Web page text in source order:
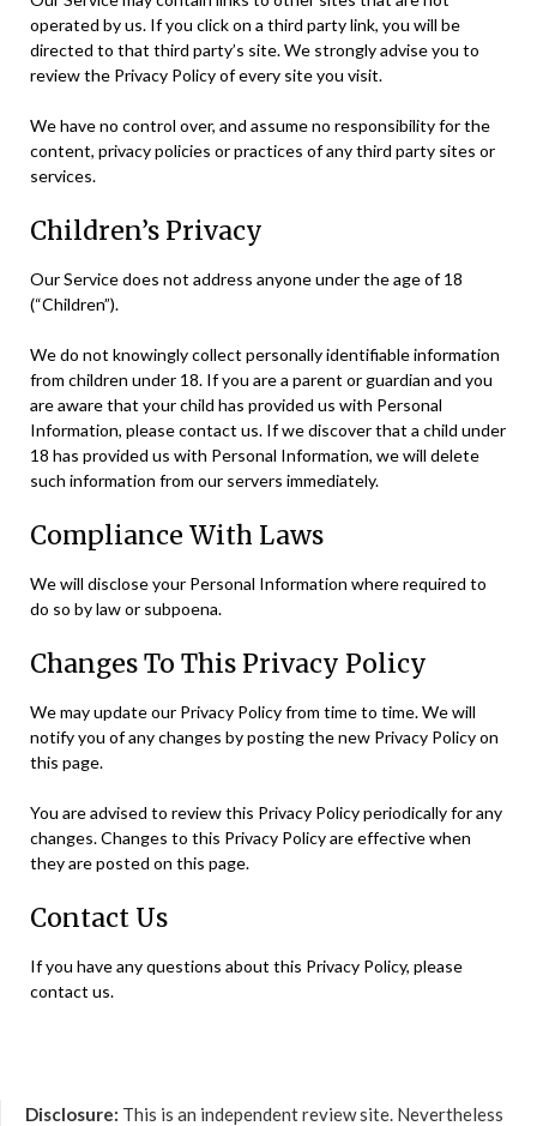
operated by us. If you click on a third party link, you will be
directed to that third party’s site. We strongly advise you to
review the Privacy Policy of every site you visit.
We have no control over, and assume no responsibility for the
content, privacy policies or practices of any third party sites or
services.
Children’s Privacy
Our Service does not address anyone under the age of 18
(“Children”).
We do not knowingly collect personally identifiable information
from children under 18. If you are a parent or guardian and you
are aware that your child has provided us with Personal
Information, please contact us. If we discover that a child under
18 has provided us with Personal Information, we will delete
such information from our servers immediately.
Compliance With Laws
We will disclose your Personal Information where required to
do so by law or subpoena.
Changes To This Privacy Policy
We may update our Privacy Policy from time to time. We will
notify you of any changes by posting the new Privacy Policy on
this page.
You are advised to review this Privacy Policy periodically for any
changes. Changes to this Privacy Policy are effective when
they are posted on this page.
Contact Us
If you have any questions about this Privacy Policy, please
contact us.
Disclosure: This is an independent review site. Nevertheless